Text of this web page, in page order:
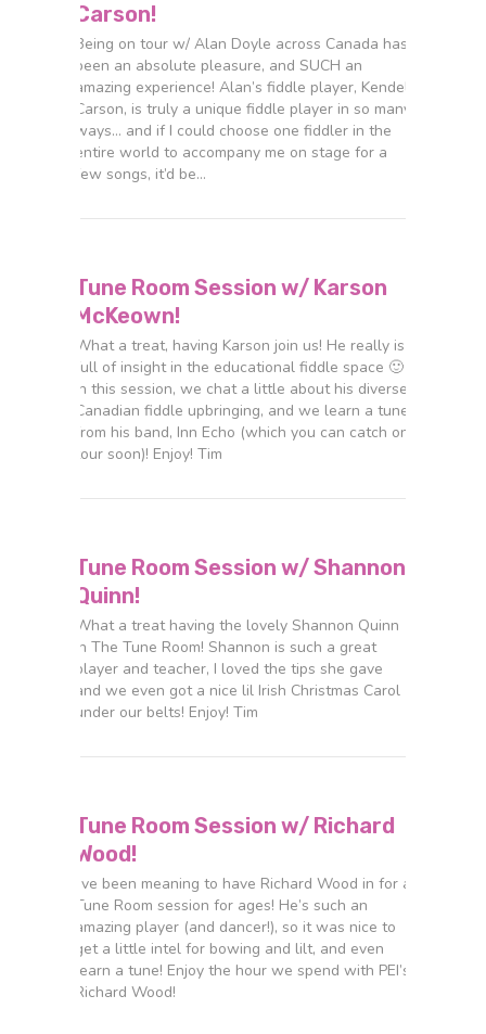
Carson!
Being on tour w/ Alan Doyle across Canada has
been an absolute pleasure, and SUCH an
amazing experience! Alan’s fiddle player, Kendel
Carson, is truly a unique fiddle player in so many
ways… and if I could choose one fiddler in the
entire world to accompany me on stage for a
few songs, it’d be…
Tune Room Session w/ Karson
McKeown!
What a treat, having Karson join us! He really is
full of insight in the educational fiddle space 🙂
In this session, we chat a little about his diverse
Canadian fiddle upbringing, and we learn a tune
from his band, Inn Echo (which you can catch on
tour soon)! Enjoy! Tim
Tune Room Session w/ Shannon
Quinn!
What a treat having the lovely Shannon Quinn
in The Tune Room! Shannon is such a great
player and teacher, I loved the tips she gave
and we even got a nice lil Irish Christmas Carol
under our belts! Enjoy! Tim
Tune Room Session w/ Richard
Wood!
I’ve been meaning to have Richard Wood in for a
Tune Room session for ages! He’s such an
amazing player (and dancer!), so it was nice to
get a little intel for bowing and lilt, and even
learn a tune! Enjoy the hour we spend with PEI’s
Richard Wood!